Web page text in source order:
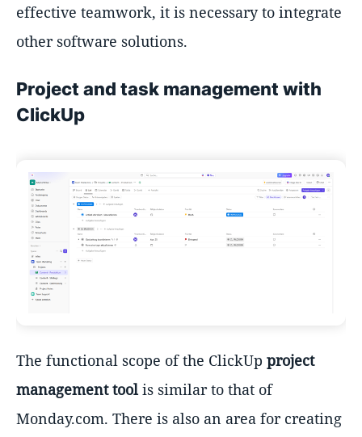
effective teamwork, it is necessary to integrate
other software solutions.
Project and task management with
ClickUp
The functional scope of the ClickUp project
management tool is similar to that of
Monday.com. There is also an area for creating